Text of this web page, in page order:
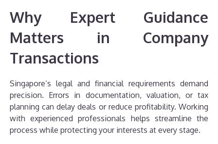
Why Expert Guidance
Matters in Company
Transactions
Singapore’s legal and financial requirements demand
precision. Errors in documentation, valuation, or tax
planning can delay deals or reduce profitability. Working
with experienced professionals helps streamline the
process while protecting your interests at every stage.